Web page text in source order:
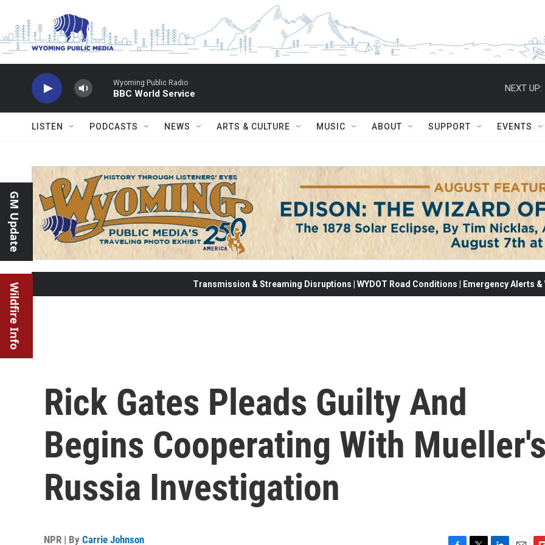
Wyoming Public Radio
BBC World Service
NEXT UP:
LISTEN PODCASTS NEWS ARTS & CULTURE MUSIC ABOUT SUPPORT EVENTS
GM Update
Wildfire Info Transmission & Streaming Disruptions | WYDOT Road Conditions | Emergency Alerts
Rick Gates Pleads Guilty And
Begins Cooperating With Mueller's
Russia Investigation
NPR | By Carrie Johnson